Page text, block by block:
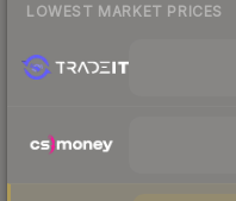
LOWEST MARKET PRICES